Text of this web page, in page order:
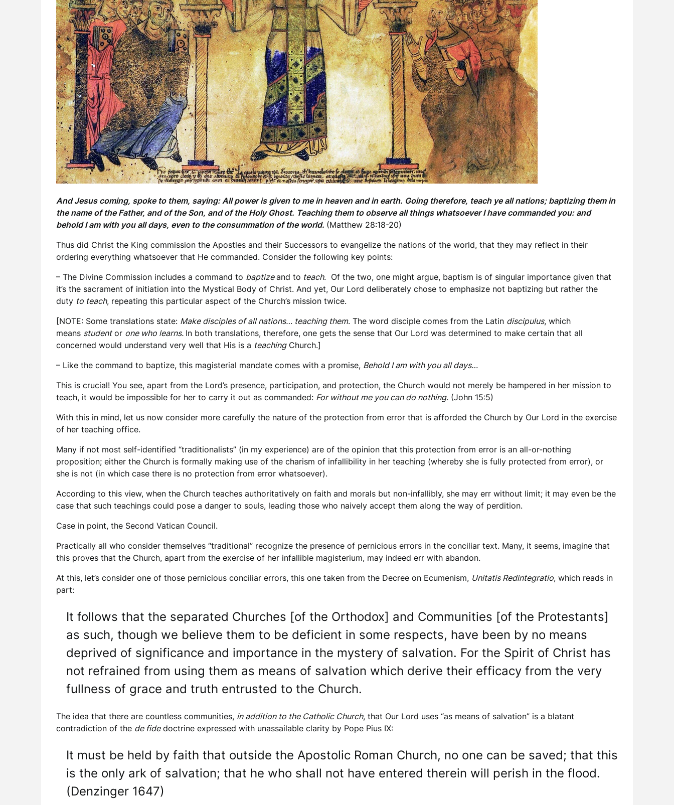
And Jesus coming, spoke to them, saying: All power is given to me in heaven and in earth. Going therefore, teach ye all nations; baptizing them in
the name of the Father, and of the Son, and of the Holy Ghost. Teaching them to observe all things whatsoever I have commanded you: and
behold I am with you all days, even to the consummation of the world. (Matthew 28:18-20)
Thus did Christ the King commission the Apostles and their Successors to evangelize the nations of the world, that they may reflect in their
ordering everything whatsoever that He commanded. Consider the following key points:
– The Divine Commission includes a command to baptizeand to teach. Of the two, one might argue, baptism is of singular importance given that
it’s the sacrament of initiation into the Mystical Body of Christ. And yet, Our Lord deliberately chose to emphasize not baptizing but rather the
duty to teach, repeating this particular aspect of the Church’s mission twice.
[NOTE: Some translations state: Make disciples of all nations… teaching them. The word disciple comes from the Latin discipulus, which
means studentor one who learns. In both translations, therefore, one gets the sense that Our Lord was determined to make certain that all
concerned would understand very well that His is a teachingChurch.]
– Like the command to baptize, this magisterial mandate comes with a promise, Behold I am with you all days…
This is crucial! You see, apart from the Lord’s presence, participation, and protection, the Church would not merely be hampered in her mission to
teach, it would be impossible for her to carry it out as commanded: For without me you can do nothing. (John 15:5)
With this in mind, let us now consider more carefully the nature of the protection from error that is afforded the Church by Our Lord in the exercise
of her teaching office.
Many if not most self-identified “traditionalists” (in my experience) are of the opinion that this protection from error is an all-or-nothing
proposition; either the Church is formally making use of the charism of infallibility in her teaching (whereby she is fully protected from error), or
she is not (in which case there is no protection from error whatsoever).
According to this view, when the Church teaches authoritatively on faith and morals but non-infallibly, she may err without limit; it may even be the
case that such teachings could pose a danger to souls, leading those who naively accept them along the way of perdition.
Case in point, the Second Vatican Council.
Practically all who consider themselves “traditional” recognize the presence of pernicious errors in the conciliar text. Many, it seems, imagine that
this proves that the Church, apart from the exercise of her infallible magisterium, may indeed err with abandon.
At this, let’s consider one of those pernicious conciliar errors, this one taken from the Decree on Ecumenism, Unitatis Redintegratio, which reads in
part:
It follows that the separated Churches [of the Orthodox] and Communities [of the Protestants]
as such, though we believe them to be deficient in some respects, have been by no means
deprived of significance and importance in the mystery of salvation. For the Spirit of Christ has
not refrained from using them as means of salvation which derive their efficacy from the very
fullness of grace and truth entrusted to the Church.
The idea that there are countless communities, in addition to the Catholic Church, that Our Lord uses “as means of salvation” is a blatant
contradiction of the de fidedoctrine expressed with unassailable clarity by Pope Pius IX:
It must be held by faith that outside the Apostolic Roman Church, no one can be saved; that this
is the only ark of salvation; that he who shall not have entered therein will perish in the flood.
(Denzinger 1647)